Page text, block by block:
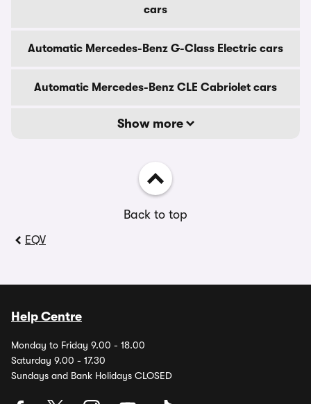
cars
Automatic Mercedes-Benz G-Class Electric cars
Automatic Mercedes-Benz CLE Cabriolet cars
Show more
Back to top
EQV
Help Centre
Monday to Friday 9.00 - 18.00
Saturday 9.00 - 17.30
Sundays and Bank Holidays CLOSED